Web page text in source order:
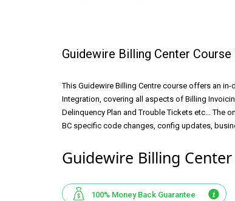
Guidewire Billing Center Course
This Guidewire Billing Centre course offers an
Integration, covering all aspects of Billing
Delinquency Plan and Trouble Tickets etc... The
BC specific code changes, config updates,
Guidewire Billing
100% Money Back Guarantee